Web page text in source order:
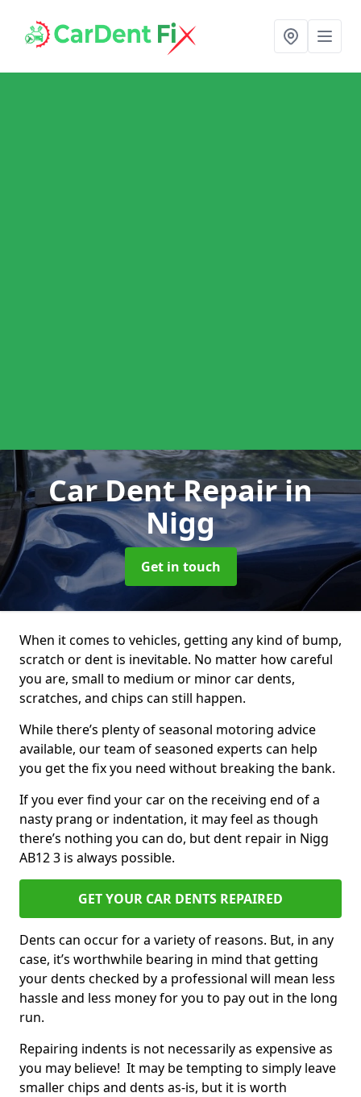
Car Dent Repairin
Nigg
Get in touch
When it comes to vehicles, getting any kind of bump,
scratch or dent is inevitable. No matter how careful
you are, small to medium or minor car dents,
scratches, and chips can still happen.
While there’s plenty of seasonal motoring advice
available, our team of seasoned experts can help
you get the fix you need without breaking the bank.
If you ever find your car on the receiving end of a
nasty prang or indentation, it may feel as though
there’s nothing you can do, but dent repair in Nigg
AB12 3 is always possible.
GET YOUR CAR DENTS REPAIRED
Dents can occur for a variety of reasons. But, in any
case, it’s worthwhile bearing in mind that getting
your dents checked by a professional will mean less
hassle and less money for you to pay out in the long
run.
Repairing indents is not necessarily as expensive as
you may believe! It may be tempting to simply leave
smaller chips and dents as-is, but it is worth